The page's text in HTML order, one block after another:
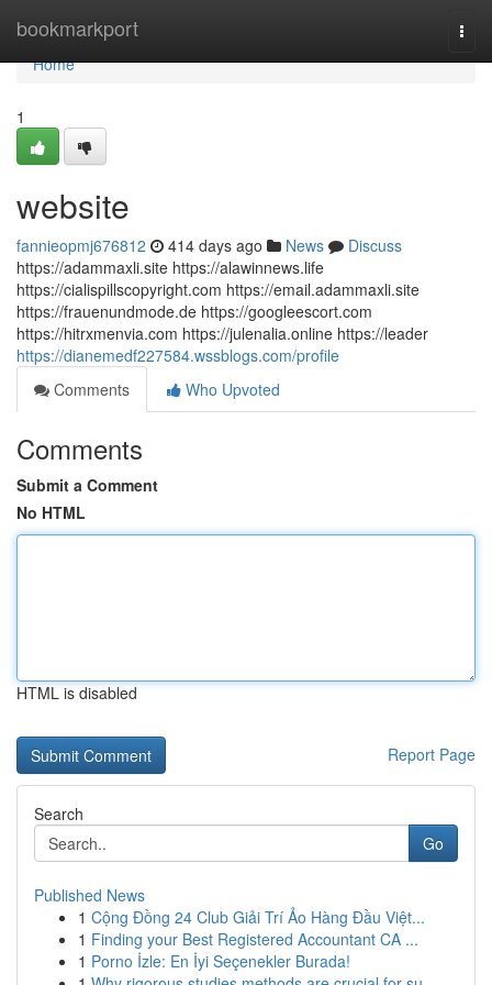
bookmarkport
Home
Home
1
website
fannieopmj676812 414 days ago News
Discuss
https://adammaxli.site https://alawinnews.life
https://cialispillscopyright.com https://email.adammaxli.site
https://frauenundmode.de https://googleescort.com
https://hitrxmenvia.com https://julenalia.online https://leader
https://dianemedf227584.wssblogs.com/profile
Comments
Who Upvoted
Comments
Submit a Comment
No HTML
HTML is disabled
Report Page
Search
Go
Published News
1 Cộng Đồng 24 Club Giải Trí Ảo Hàng Đầu Việt...
1 Finding your Best Registered Accountant CA ...
1 Porno İzle: En İyi Seçenekler Burada!